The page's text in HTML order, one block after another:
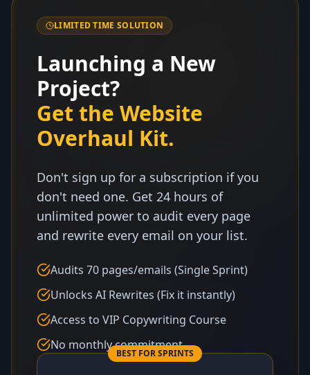
LIMITED TIME SOLUTION
Launching a New
Project?
Get the Website
Overhaul Kit.
Don't sign up for a subscription if you
don't need one. Get 24 hours of
unlimited power to audit every page
and rewrite every email on your list.
Audits 70 pages/emails (Single Sprint)
Unlocks AI Rewrites (Fix it instantly)
Access to VIP Copywriting Course
No monthly commitment
BEST FOR SPRINTS